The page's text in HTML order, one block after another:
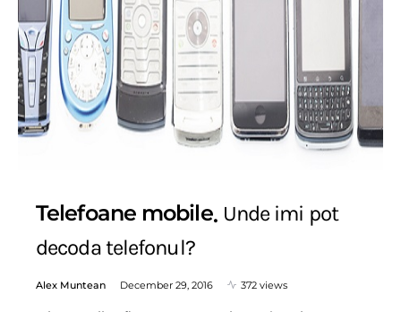
Telefoane mobile Unde imi pot
decoda telefonul?
Alex Muntean December 29, 2016 372 views